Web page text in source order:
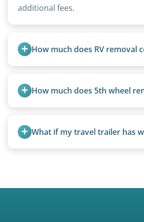
additional fees.
How much does RV removal
weight, location, and whether it
feet and over are quoted
accurate estimate for RV removal
Redway ca or elsewhere in
How much does 5th wheel
and weight variations.
What if my travel trailer has